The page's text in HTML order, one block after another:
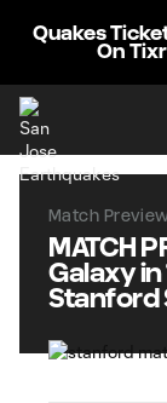
Quakes
On Tixr
Match
MATCH
Galaxy
Stanford